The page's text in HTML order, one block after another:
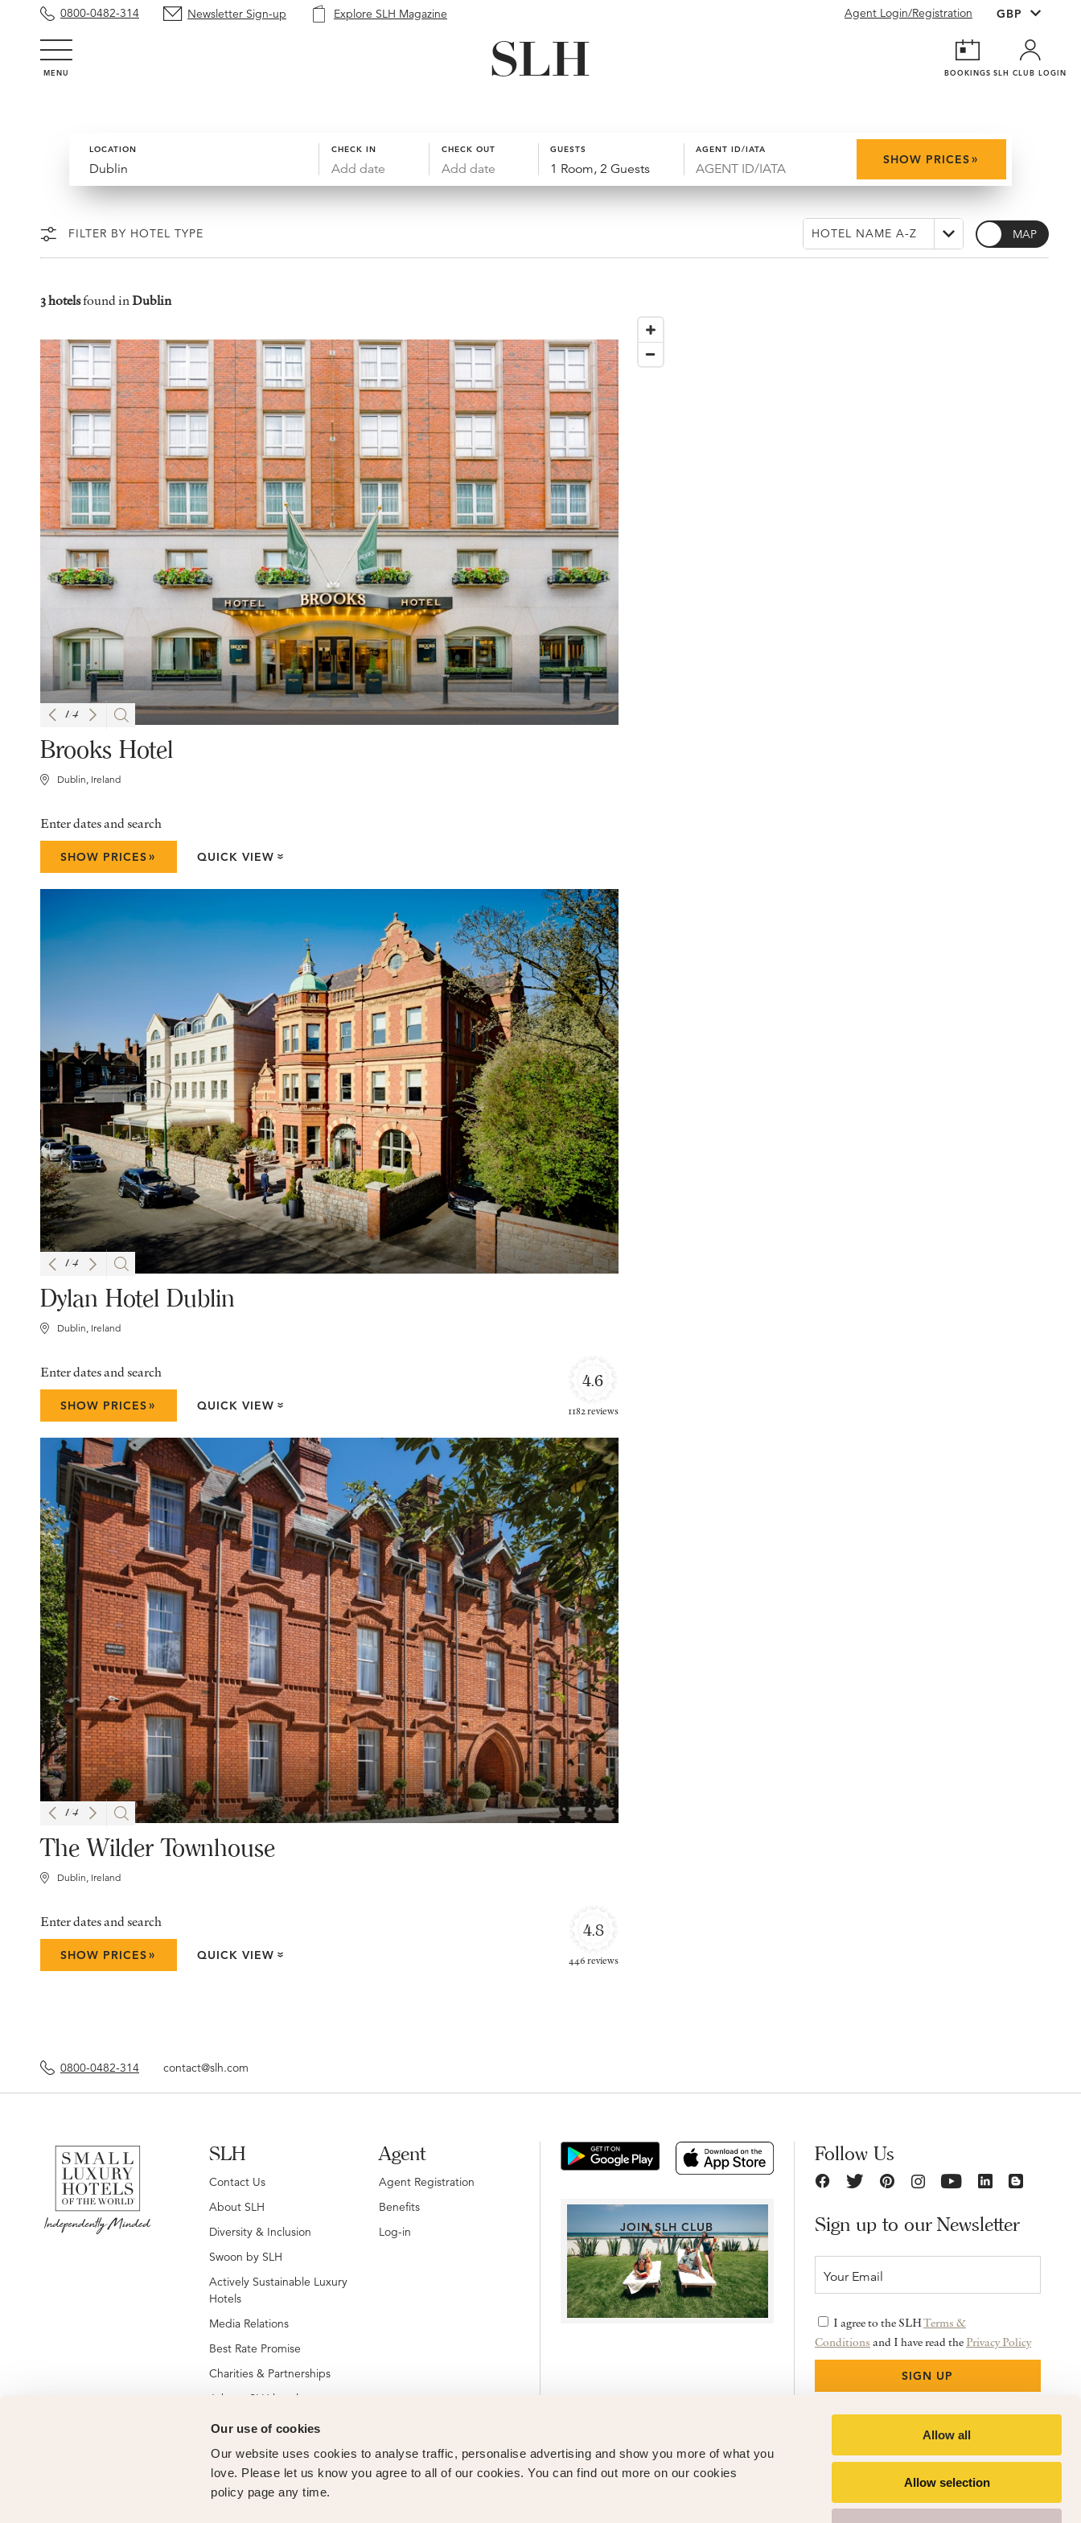
Our use of cookies
Our website uses cookies to analyse traffic, personalise advertising and show you more of what you
love. Please let us know you agree to all of our cookies. You can find out more on our cookies
policy page any time.
Allow all
Allow selection
0800-0482-314 Newsletter Sign-up Explore SLH Magazine Agent Login/Registration
MENU BOOKINGS SLH CLUB LOGIN
LOCATION CHECK IN
Add date
CHECK OUT
Add date
GUESTS
1 Room, 2 Guests
AGENT ID/IATA
SHOW PRICES»
FILTER BY HOTEL TYPE MAP
3 hotelsfound inDublin
1/4
Brooks Hotel
Dublin, Ireland
Enter dates and search
SHOW PRICES» QUICK VIEW »
1/4
Dylan Hotel Dublin
Dublin, Ireland
4.6
1182 reviews
Enter dates and search
SHOW PRICES» QUICK VIEW »
1/4
The Wilder Townhouse
Dublin, Ireland
4.8
446 reviews
Enter dates and search
SHOW PRICES» QUICK VIEW »
0800-0482-314 contact@slh.com
SLH
Contact Us
About SLH
Diversity & Inclusion
Swoon by SLH
Actively Sustainable Luxury
Hotels
Media Relations
Best Rate Promise
Charities & Partnerships
Jobs at SLH hotels
Jobs at global SLH offices
New SLH Member Hotels
Hotel Membership
Vendor Partners
Agent
Agent Registration
Benefits
Log-in
JOIN SLH CLUB
Follow Us
Sign up to our Newsletter
I agree to the SLHTerms &
Conditions and I have read the Privacy Policy